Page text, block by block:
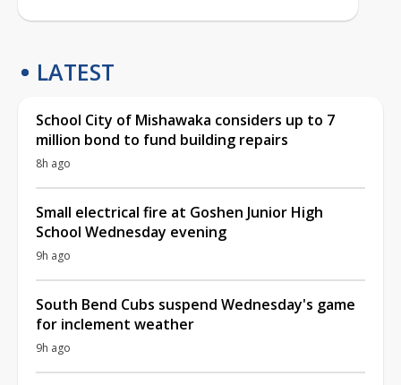
LATEST
School City of Mishawaka considers up to 7
million bond to fund building repairs
8h ago
Small electrical fire at Goshen Junior High
School Wednesday evening
9h ago
South Bend Cubs suspend Wednesday's game
for inclement weather
9h ago